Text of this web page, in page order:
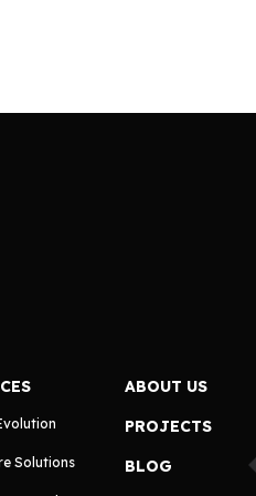
Solutions
ABOUT US
PROJECTS
BLOG